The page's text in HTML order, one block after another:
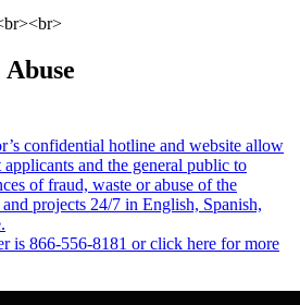
confidential hotline and website allow
and the general public to
of fraud, waste or abuse of the
projects 24/7 in English, Spanish,
is 866-556-8181 or click here for more